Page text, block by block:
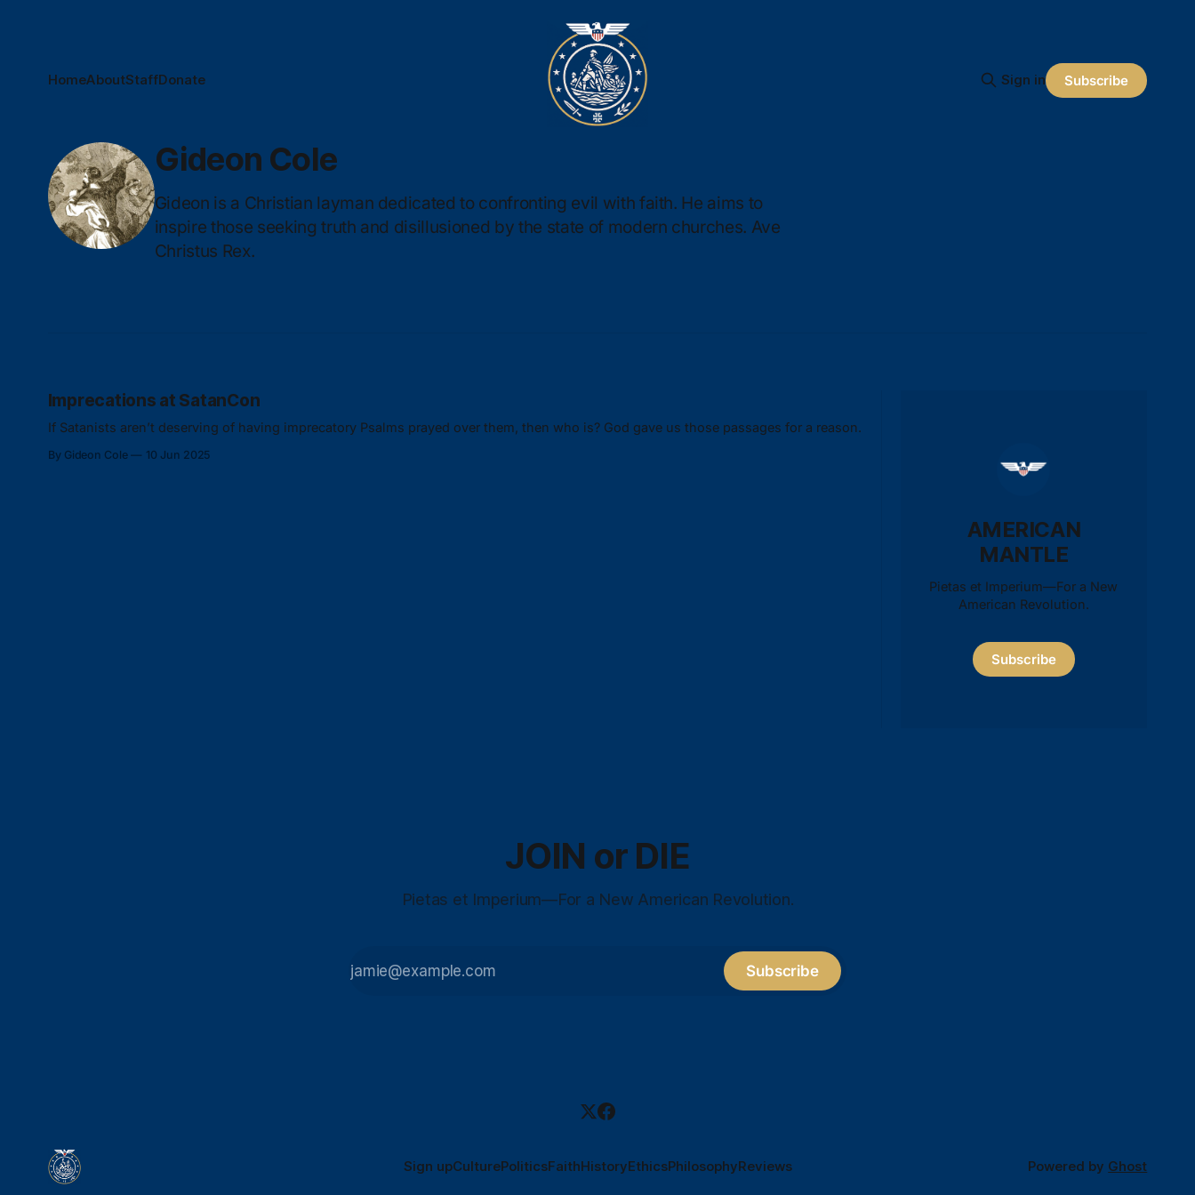
HomeAboutStaffDonate Sign in Subscribe
Gideon Cole
Gideon is a Christian layman dedicated to confronting evil with faith. He aims to
inspire those seeking truth and disillusioned by the state of modern churches. Ave
Christus Rex.
Imprecations at SatanCon
If Satanists aren’t deserving of having imprecatory Psalms prayed over them, then who is? God gave us those passages for a reason.
By Gideon Cole 10 Jun 2025
AMERICAN
MANTLE
Pietas et Imperium—For a New
American Revolution.
Subscribe
JOIN or DIE
Pietas et Imperium—For a New American Revolution.
Subscribe
Sign upCulturePoliticsFaithHistoryEthicsPhilosophyReviews Powered by Ghost